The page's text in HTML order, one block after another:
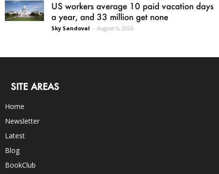
US workers average 10 paid vacation days
a year, and 33 million get none
Sky Sandoval - August 6, 2026
SITE AREAS
Home
Newsletter
Latest
Blog
BookClub